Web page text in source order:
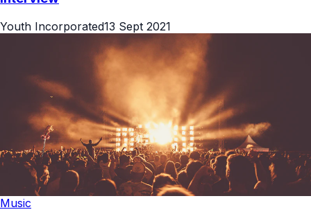
Youth Incorporated13 Sept 2021
Music